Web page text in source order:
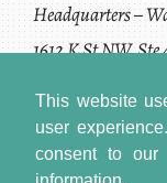
This website
user
consent to our
Headquarters –
1612 K St NW, Ste